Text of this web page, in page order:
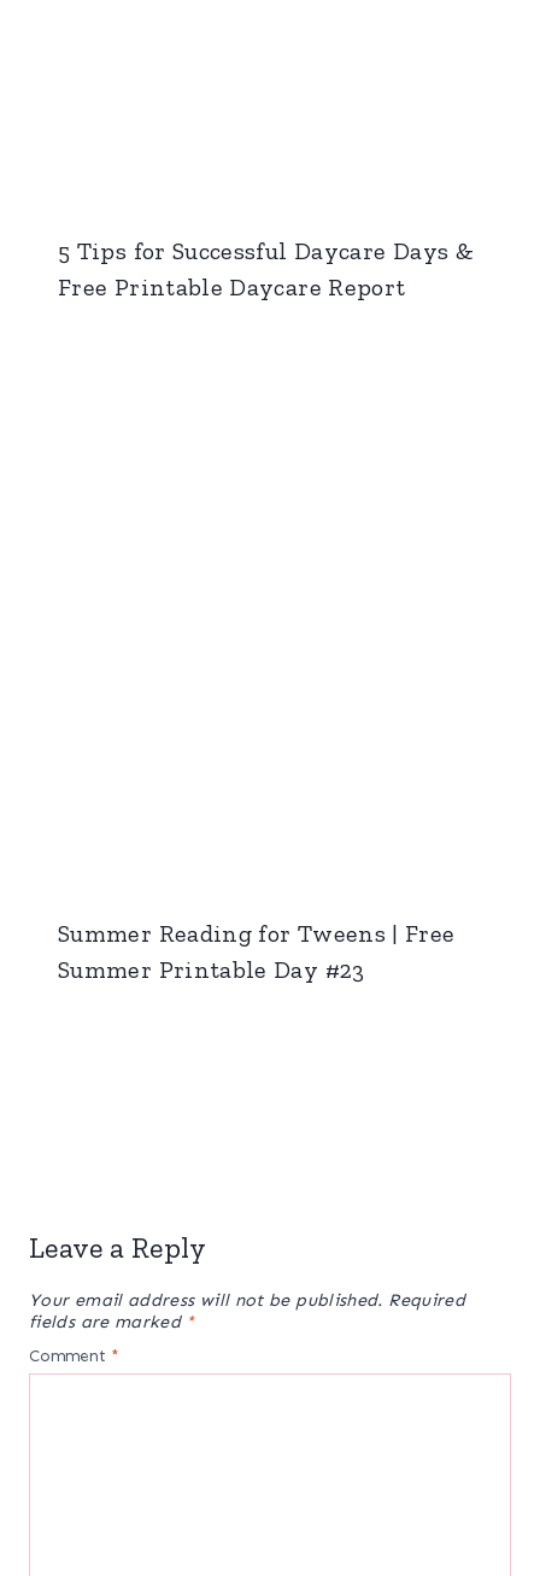
5 Tips for Successful Daycare Days &
Free Printable Daycare Report
Summer Reading for Tweens | Free
Summer Printable Day #23
Leave a Reply
Your email address will not be published. Required
fields are marked *
Comment *